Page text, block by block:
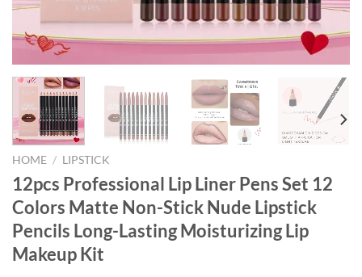
HOME / LIPSTICK
12pcs Professional Lip Liner Pens Set 12
Colors Matte Non-Stick Nude Lipstick
Pencils Long-Lasting Moisturizing Lip
Makeup Kit